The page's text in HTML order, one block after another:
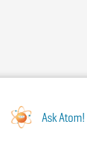
Ask Atom!